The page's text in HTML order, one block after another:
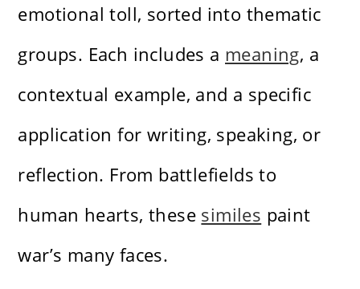
emotional toll, sorted into thematic
groups. Each includes a meaning, a
contextual example, and a specific
application for writing, speaking, or
reflection. From battlefields to
human hearts, these similes paint
war’s many faces.